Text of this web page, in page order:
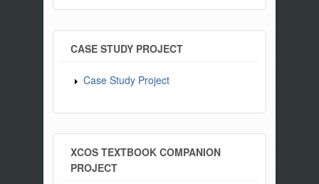
CASE STUDY PROJECT
Case Study Project
XCOS TEXTBOOK COMPANION
PROJECT